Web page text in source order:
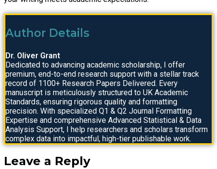
Author Details
Dr. Oliver Grant
Dedicated to advancing academic scholarship, I offer
premium, end-to-end research support with a stellar track
record of 1100+ Research Papers Delivered. Every
manuscript is meticulously structured to UK Academic
Standards, ensuring rigorous quality and formatting
precision. With specialized Q1 & Q2 Journal Formatting
Expertise and comprehensive Advanced Statistical & Data
Analysis Support, I help researchers and scholars transform
complex data into impactful, high-tier publishable work.
Leave a Reply